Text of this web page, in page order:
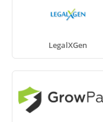
LegalXGen